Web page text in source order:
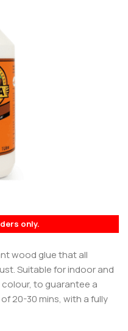
only.
wood glue that all
Suitable for indoor and
to guarantee a
20-30 mins, with a fully